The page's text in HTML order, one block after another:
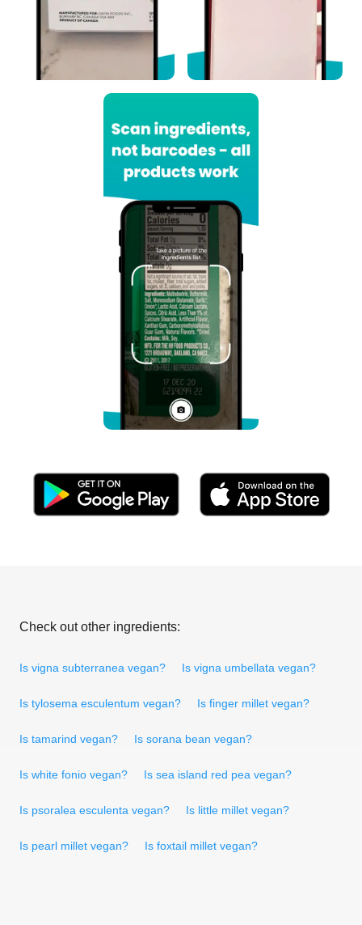
Check out other ingredients:
Is vigna subterranea vegan? Is vigna umbellata vegan?
Is tylosema esculentum vegan? Is finger millet vegan?
Is tamarind vegan? Is sorana bean vegan?
Is white fonio vegan? Is sea island red pea vegan?
Is psoralea esculenta vegan? Is little millet vegan?
Is pearl millet vegan? Is foxtail millet vegan?